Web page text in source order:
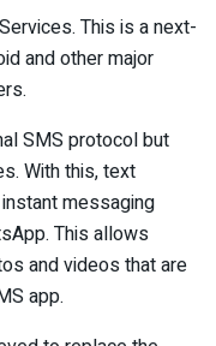
This is a next-
and other major
SMS protocol but
With this, text
messaging
This allows
and videos that are
app.